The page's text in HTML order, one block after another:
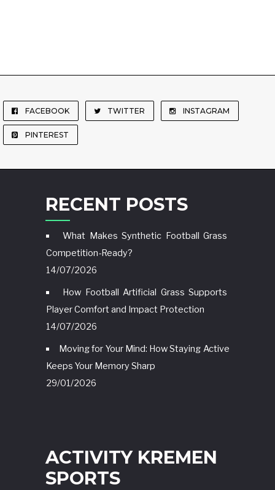
FACEBOOK TWITTER INSTAGRAM
PINTEREST
RECENT POSTS
What Makes Synthetic Football Grass
Competition-Ready?
14/07/2026
How Football Artificial Grass Supports
Player Comfort and Impact Protection
14/07/2026
Moving for Your Mind: How Staying Active
Keeps Your Memory Sharp
29/01/2026
ACTIVITY KREMEN
SPORTS